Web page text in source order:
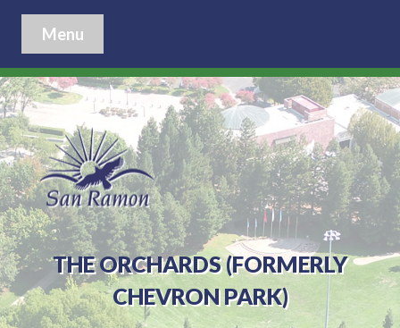
Menu
THE ORCHARDS (FORMERLY
CHEVRON PARK)